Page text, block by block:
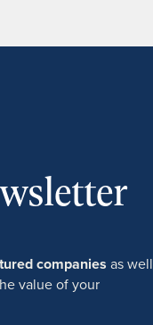
companies as well
value of your